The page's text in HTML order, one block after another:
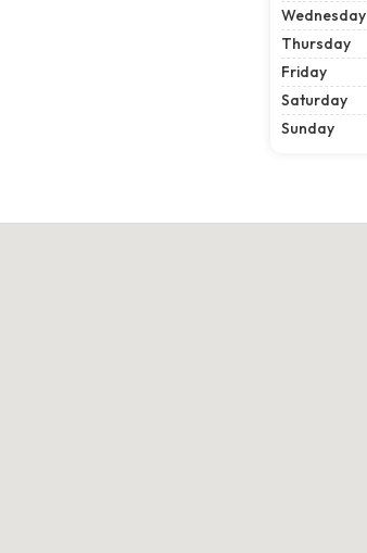
Wednesday
Thursday
Friday
Saturday
Sunday